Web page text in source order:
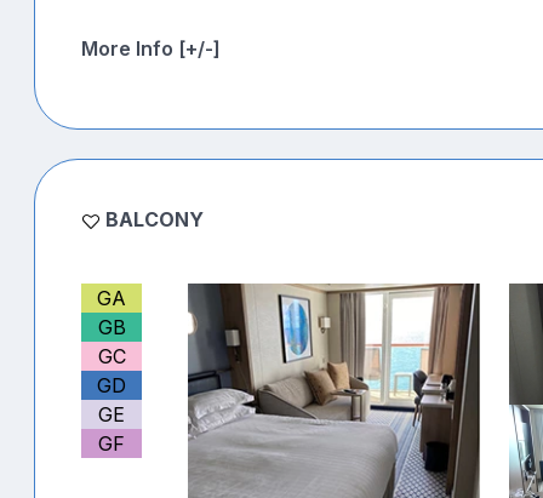
More Info [+/-]
BALCONY
GA
GB
GC
GD
GE
GF